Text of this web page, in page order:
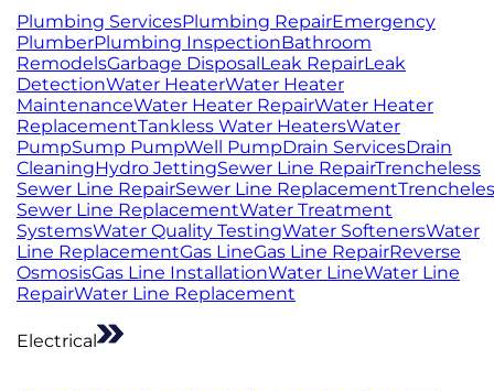
Plumbing ServicesPlumbing RepairEmergency
PlumberPlumbing InspectionBathroom
RemodelsGarbage Disposal Leak RepairLeak
DetectionWater HeaterWater Heater
MaintenanceWater Heater RepairWater Heater
ReplacementTankless Water HeatersWater
PumpSump PumpWell PumpDrain ServicesDrain
CleaningHydro JettingSewer Line RepairTrencheless
Sewer Line RepairSewer Line Replacement
Sewer Line ReplacementWater Treatment
SystemsWater Quality TestingWater SoftenersWater
Line ReplacementGas LineGas Line RepairReverse
OsmosisGas Line InstallationWater LineWater Line
RepairWater Line Replacement
Electrical